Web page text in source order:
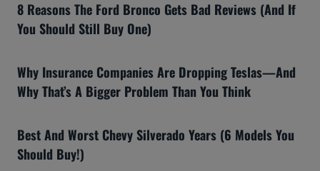
8 Reasons The Ford Bronco Gets Bad Reviews (And If
You Should Still Buy One)
Why Insurance Companies Are Dropping Teslas—And
Why That’s A Bigger Problem Than You Think
Best And Worst Chevy Silverado Years (6 Models You
Should Buy!)